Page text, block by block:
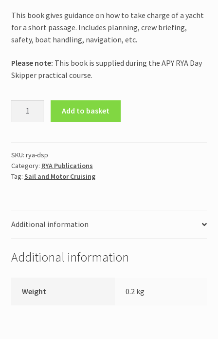
This book gives guidance on how to take charge of a yacht
for a short passage. Includes planning, crew briefing,
safety, boat handling, navigation, etc.
Please note: This book is supplied during the APY RYA Day
Skipper practical course.
Course
Notes
(DSPCN)
Add to basket
SKU: rya-dsp
Category: RYA Publications
Tag: Sail and Motor Cruising
Additional information
Additional information
Weight 0.2 kg